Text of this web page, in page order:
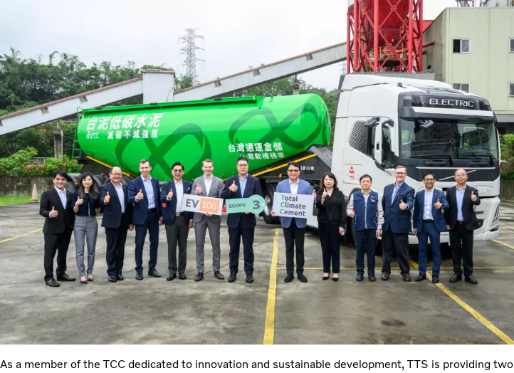
As a member of the TCC dedicated to innovation and sustainable development, TTS is providing two